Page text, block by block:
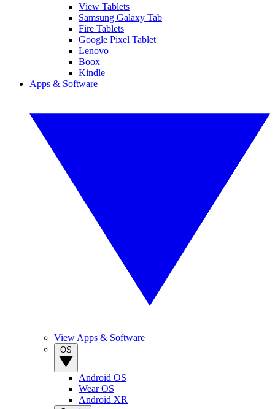
View Tablets
Samsung Galaxy Tab
Fire Tablets
Google Pixel Tablet
Lenovo
Boox
Kindle
Apps & Software
View Apps & Software
Android OS
Wear OS
Android XR